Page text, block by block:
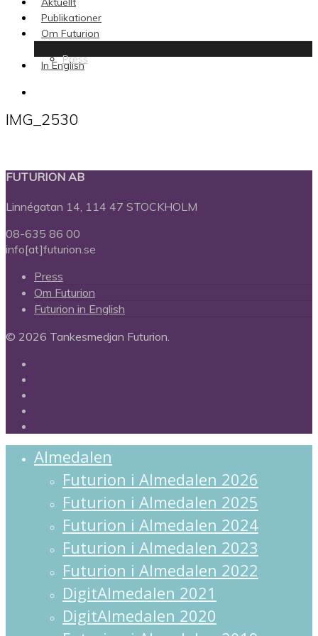
Publikationer
Om Futurion
Press
In English
IMG_2530
FUTURION AB
Linnégatan 14, 114 47 STOCKHOLM
08-635 86 00
info[at]futurion.se
Press
Om Futurion
Futurion in English
© 2026 Tankesmedjan Futurion.
Almedalen
Futurion i Almedalen 2026
Futurion i Almedalen 2025
Futurion i Almedalen 2024
Futurion i Almedalen 2023
Futurion i Almedalen 2022
DigitAlmedalen 2021
DigitAlmedalen 2020